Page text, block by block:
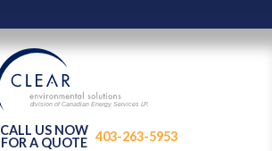
division of Canadian Energy Services LP.
CALL US NOW
FOR A QUOTE 403-263-5953